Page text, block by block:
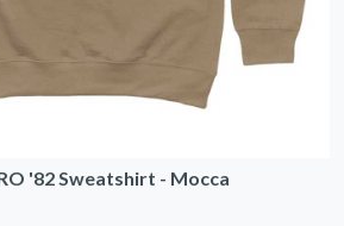
'82 Sweatshirt - Mocca